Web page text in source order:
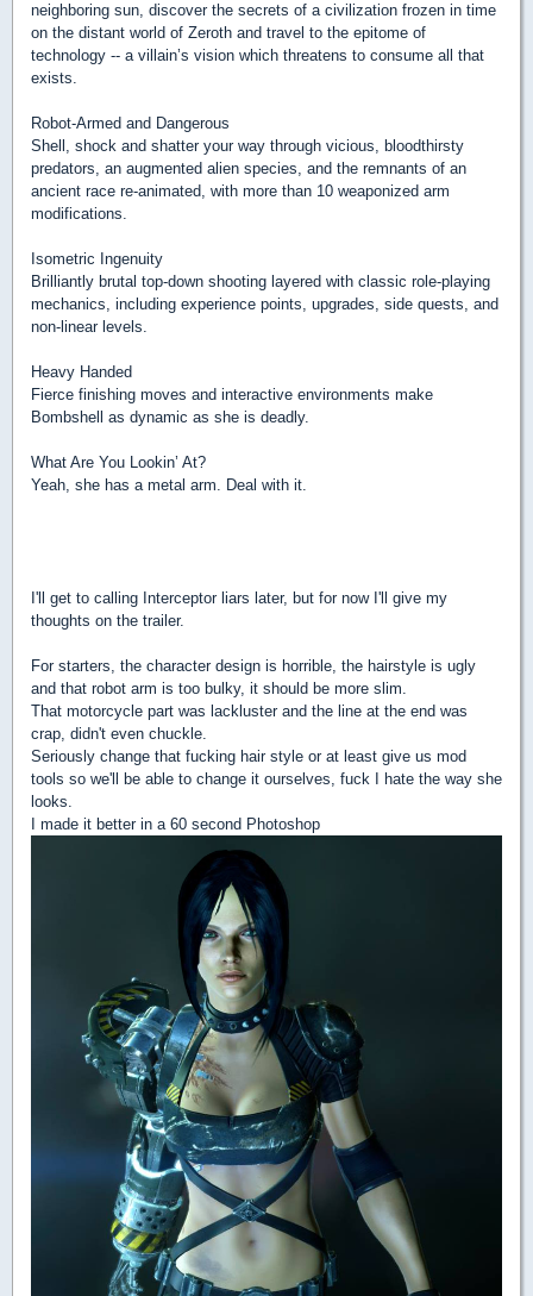
neighboring sun, discover the secrets of a civilization frozen in time
on the distant world of Zeroth and travel to the epitome of
technology -- a villain’s vision which threatens to consume all that
exists.
Robot-Armed and Dangerous
Shell, shock and shatter your way through vicious, bloodthirsty
predators, an augmented alien species, and the remnants of an
ancient race re-animated, with more than 10 weaponized arm
modifications.
Isometric Ingenuity
Brilliantly brutal top-down shooting layered with classic role-playing
mechanics, including experience points, upgrades, side quests, and
non-linear levels.
Heavy Handed
Fierce finishing moves and interactive environments make
Bombshell as dynamic as she is deadly.
What Are You Lookin’ At?
Yeah, she has a metal arm. Deal with it.
I'll get to calling Interceptor liars later, but for now I'll give my
thoughts on the trailer.
For starters, the character design is horrible, the hairstyle is ugly
and that robot arm is too bulky, it should be more slim.
That motorcycle part was lackluster and the line at the end was
crap, didn't even chuckle.
Seriously change that fucking hair style or at least give us mod
tools so we'll be able to change it ourselves, fuck I hate the way she
looks.
I made it better in a 60 second Photoshop